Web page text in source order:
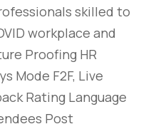
skilled to
workplace and
Proofing HR
Mode F2F, Live
Rating Language
Post